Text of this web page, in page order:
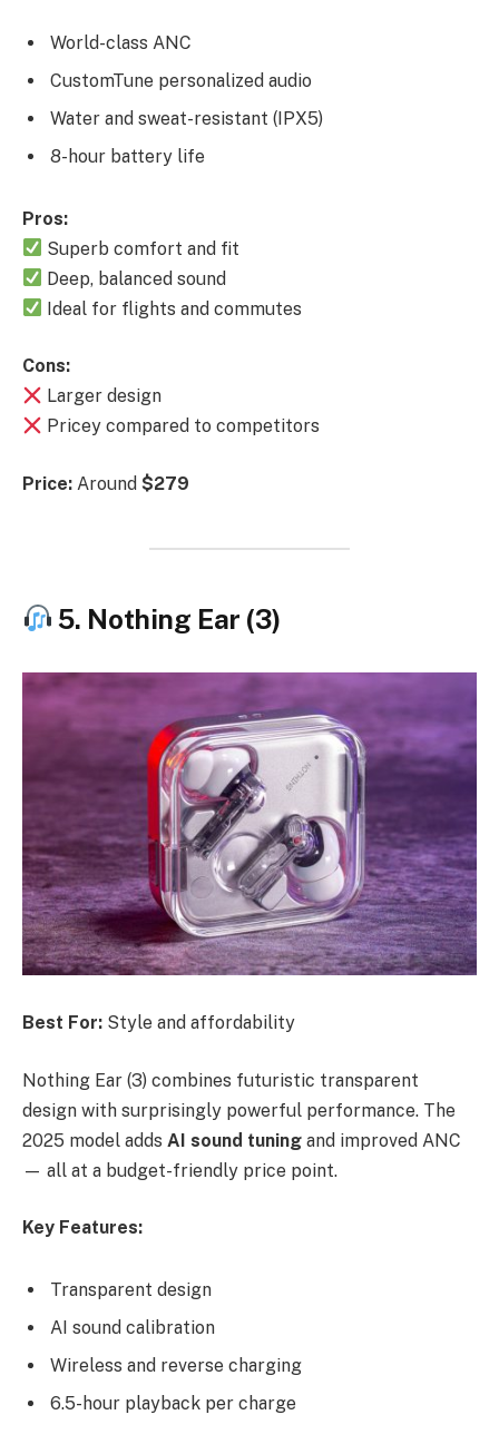
World-class ANC
CustomTune personalized audio
Water and sweat-resistant (IPX5)
8-hour battery life
Pros:
Superb comfort and fit
Deep, balanced sound
Ideal for flights and commutes
Cons:
Larger design
Pricey compared to competitors
Price: Around $279
5. Nothing Ear (3)
Best For: Style and affordability
Nothing Ear (3) combines futuristic transparent
design with surprisingly powerful performance. The
2025 model adds AI sound tuning and improved ANC
— all at a budget-friendly price point.
Key Features:
Transparent design
AI sound calibration
Wireless and reverse charging
6.5-hour playback per charge